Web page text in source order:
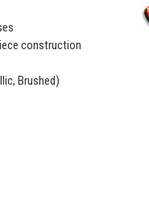
construction
Brushed)